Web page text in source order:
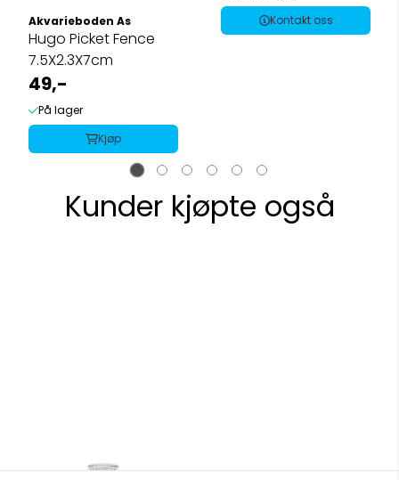
Akvarieboden As
Hugo Picket Fence
7.5X2.3X7cm
49,-
På lager
Kjøp
Kontakt oss
Kunder kjøpte også